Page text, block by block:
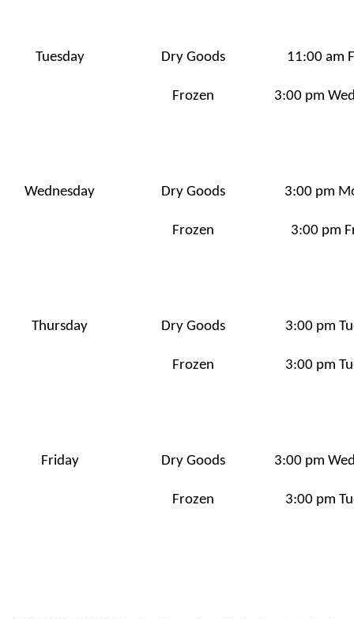
Tuesday Dry Goods 11:00 am
Frozen 3:00 pm
Wednesday Dry Goods 3:00 pm
Frozen 3:00 pm
Thursday Dry Goods 3:00 pm
Frozen 3:00 pm
Friday Dry Goods 3:00 pm
Frozen 3:00 pm